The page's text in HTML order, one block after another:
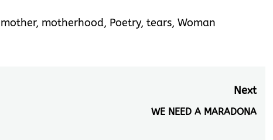
mother, motherhood, Poetry, tears, Woman
Next
Next
WE NEED A MARADONA